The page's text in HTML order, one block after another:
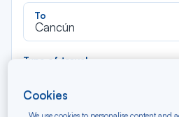
To
Cancún
Type of travel
Cookies